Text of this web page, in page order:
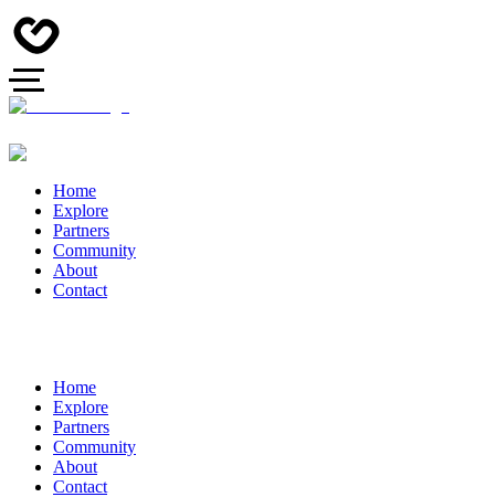
Home
Explore
Partners
Community
About
Contact
Home
Explore
Partners
Community
About
Contact